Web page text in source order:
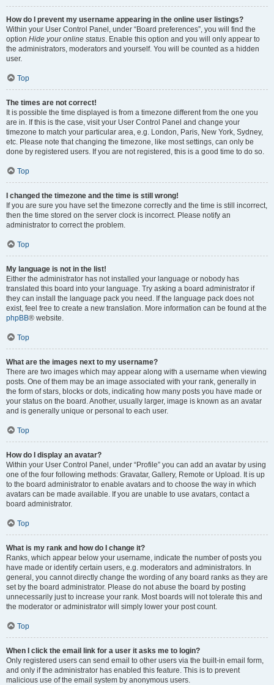
How do I prevent my username appearing in the online user listings?
Within your User Control Panel, under “Board preferences”, you will find the
option Hide your online status . Enable this option and you will only appear to
the administrators, moderators and yourself. You will be counted as a hidden
user.
Top
The times are not correct!
It is possible the time displayed is from a timezone different from the one you
are in. If this is the case, visit your User Control Panel and change your
timezone to match your particular area, e.g. London, Paris, New York, Sydney,
etc. Please note that changing the timezone, like most settings, can only be
done by registered users. If you are not registered, this is a good time to do so.
Top
I changed the timezone and the time is still wrong!
If you are sure you have set the timezone correctly and the time is still incorrect,
then the time stored on the server clock is incorrect. Please notify an
administrator to correct the problem.
Top
My language is not in the list!
Either the administrator has not installed your language or nobody has
translated this board into your language. Try asking a board administrator if
they can install the language pack you need. If the language pack does not
exist, feel free to create a new translation. More information can be found at the
phpBB® website.
Top
What are the images next to my username?
There are two images which may appear along with a username when viewing
posts. One of them may be an image associated with your rank, generally in
the form of stars, blocks or dots, indicating how many posts you have made or
your status on the board. Another, usually larger, image is known as an avatar
and is generally unique or personal to each user.
Top
How do I display an avatar?
Within your User Control Panel, under “Profile” you can add an avatar by using
one of the four following methods: Gravatar, Gallery, Remote or Upload. It is up
to the board administrator to enable avatars and to choose the way in which
avatars can be made available. If you are unable to use avatars, contact a
board administrator.
Top
What is my rank and how do I change it?
Ranks, which appear below your username, indicate the number of posts you
have made or identify certain users, e.g. moderators and administrators. In
general, you cannot directly change the wording of any board ranks as they are
set by the board administrator. Please do not abuse the board by posting
unnecessarily just to increase your rank. Most boards will not tolerate this and
the moderator or administrator will simply lower your post count.
Top
When I click the email link for a user it asks me to login?
Only registered users can send email to other users via the built-in email form,
and only if the administrator has enabled this feature. This is to prevent
malicious use of the email system by anonymous users.